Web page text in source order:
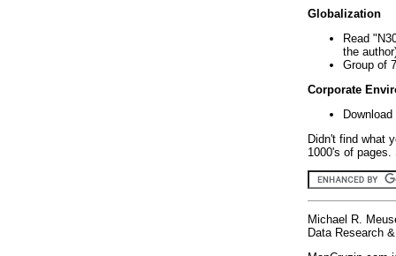
Globalization
Read
the
Group of
Corporate
Didn't find what
1000's of
Michael R.
Data Research